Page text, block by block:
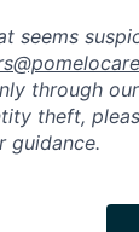
seems
through
theft,
guidance.